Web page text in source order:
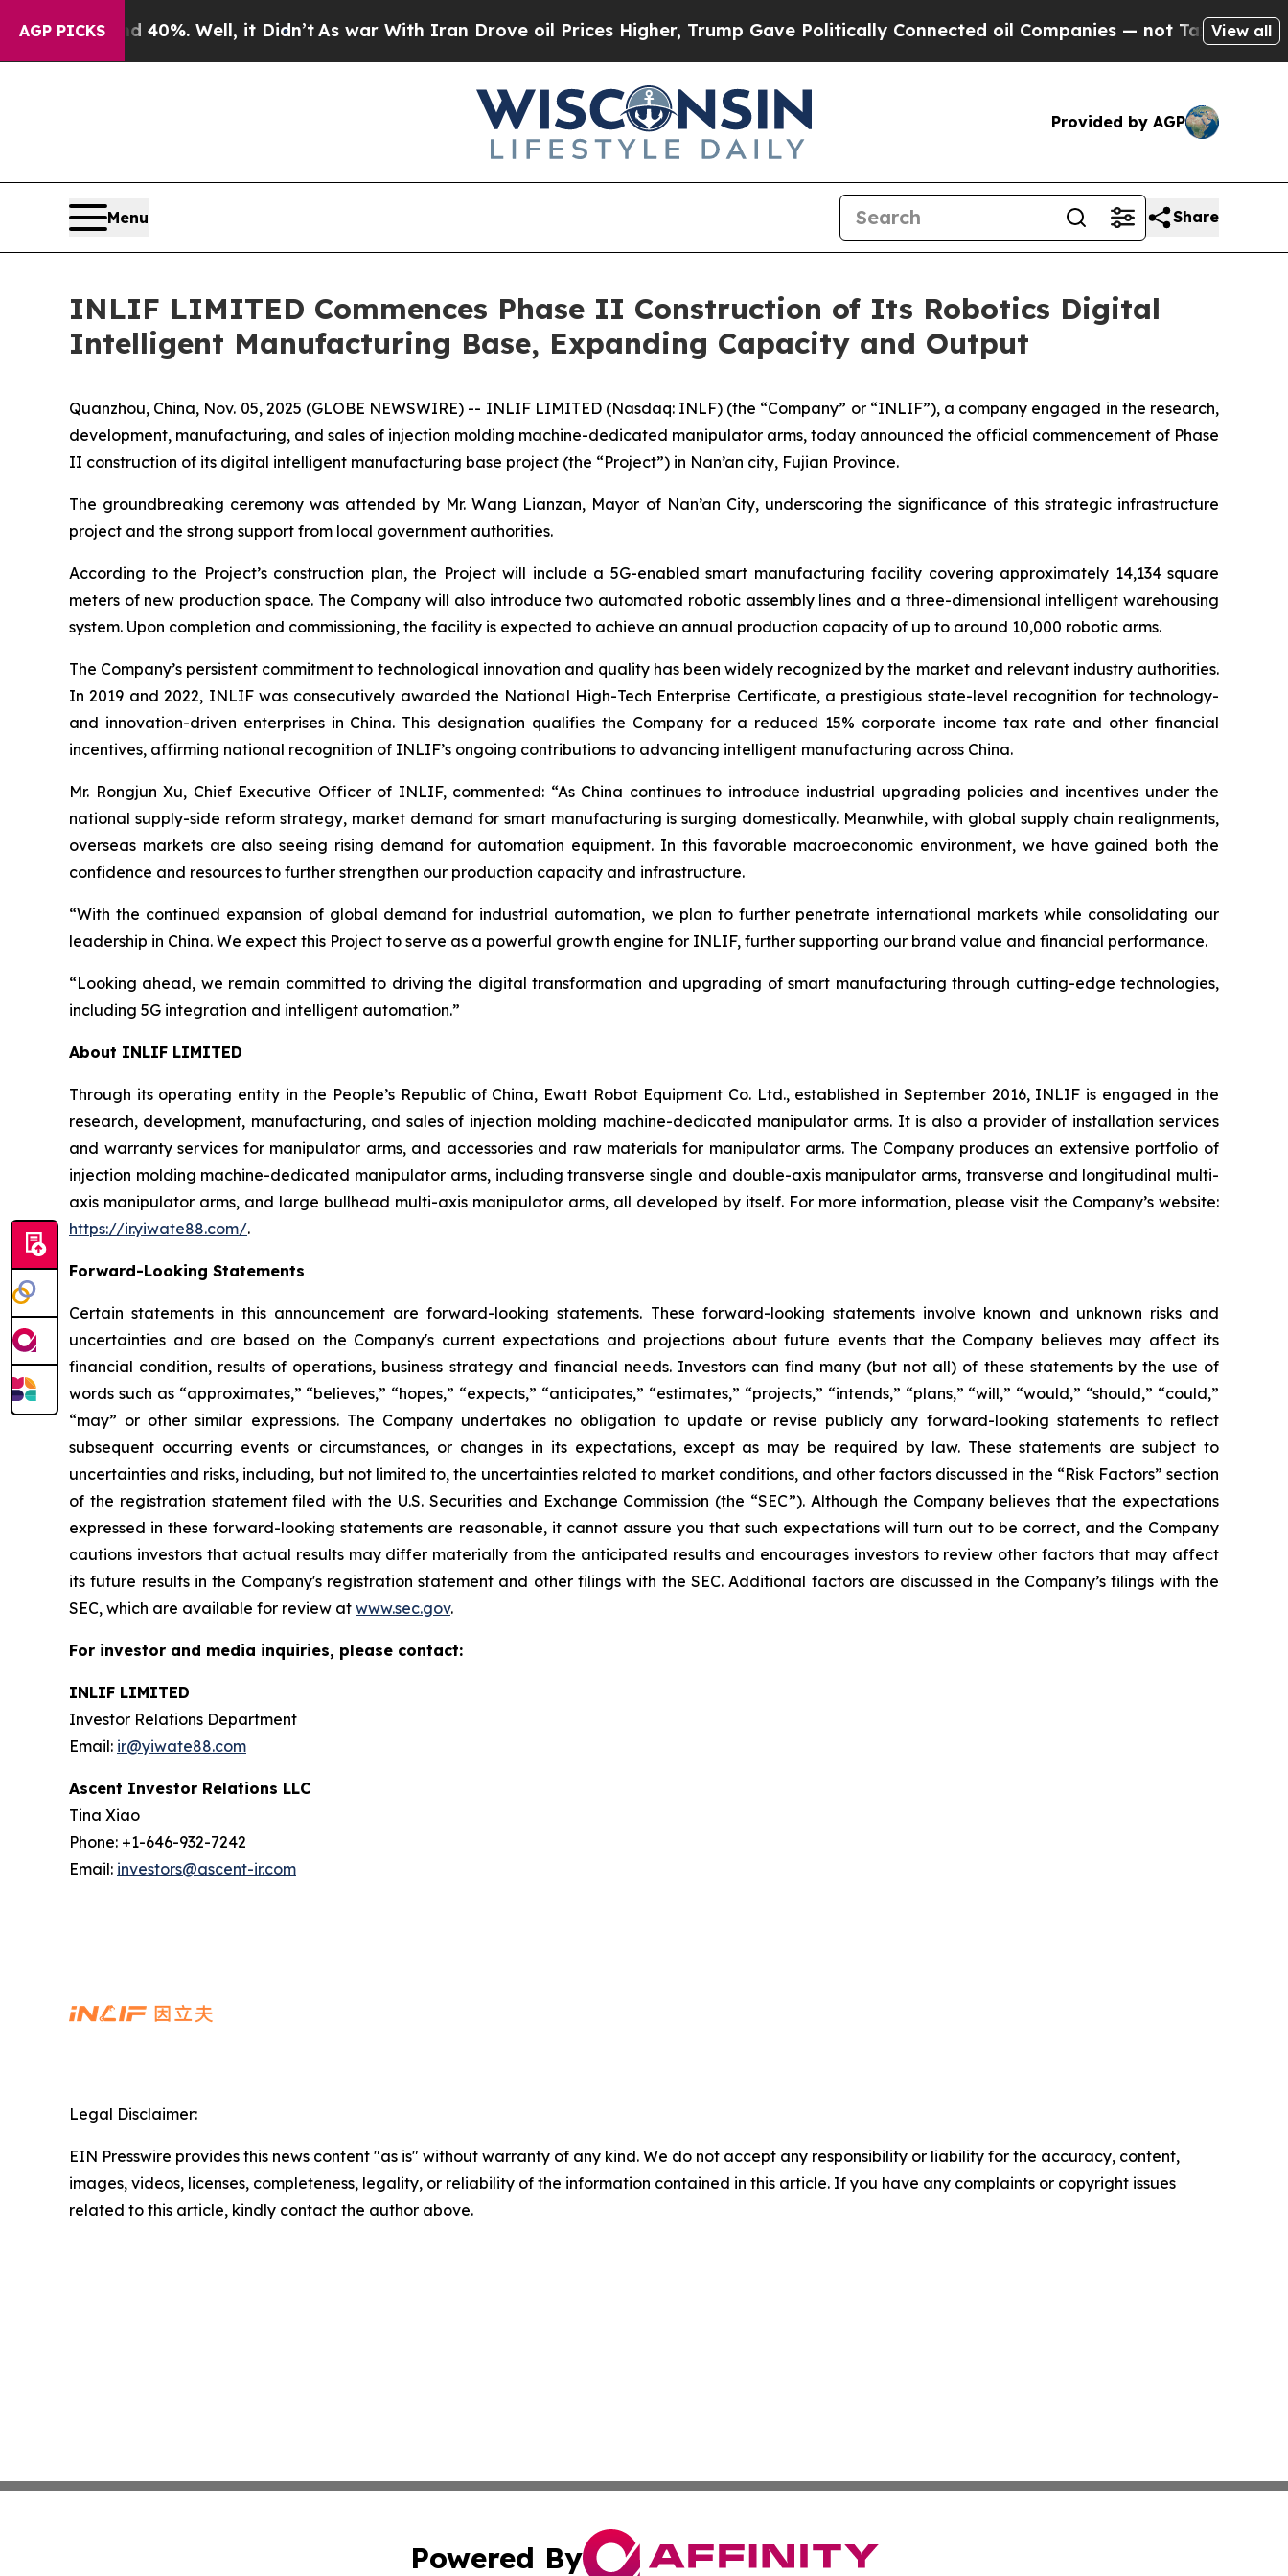
AGP PICKS40%. Well, it Didn’tAs war With Iran Drove oil Prices Higher, Trump Gave Politically Connected oil Companies — not Taxpayers — theView all
Provided by AGP
Menu Share
INLIF LIMITED Commences Phase II Construction of Its Robotics Digital
Intelligent Manufacturing Base, Expanding Capacity and Output
Quanzhou, China, Nov. 05, 2025 (GLOBE NEWSWIRE) -- INLIF LIMITED (Nasdaq: INLF) (the “Company” or “INLIF”), a company engaged in the research,
development, manufacturing, and sales of injection molding machine-dedicated manipulator arms, today announced the official commencement of Phase
II construction of its digital intelligent manufacturing base project (the “Project”) in Nan’an city, Fujian Province.
The groundbreaking ceremony was attended by Mr. Wang Lianzan, Mayor of Nan’an City, underscoring the significance of this strategic infrastructure
project and the strong support from local government authorities.
According to the Project’s construction plan, the Project will include a 5G-enabled smart manufacturing facility covering approximately 14,134 square
meters of new production space. The Company will also introduce two automated robotic assembly lines and a three-dimensional intelligent warehousing
system. Upon completion and commissioning, the facility is expected to achieve an annual production capacity of up to around 10,000 robotic arms.
The Company’s persistent commitment to technological innovation and quality has been widely recognized by the market and relevant industry authorities.
In 2019 and 2022, INLIF was consecutively awarded the National High-Tech Enterprise Certificate, a prestigious state-level recognition for technology-
and innovation-driven enterprises in China. This designation qualifies the Company for a reduced 15% corporate income tax rate and other financial
incentives, affirming national recognition of INLIF’s ongoing contributions to advancing intelligent manufacturing across China.
Mr. Rongjun Xu, Chief Executive Officer of INLIF, commented: “As China continues to introduce industrial upgrading policies and incentives under the
national supply-side reform strategy, market demand for smart manufacturing is surging domestically. Meanwhile, with global supply chain realignments,
overseas markets are also seeing rising demand for automation equipment. In this favorable macroeconomic environment, we have gained both the
confidence and resources to further strengthen our production capacity and infrastructure.
“With the continued expansion of global demand for industrial automation, we plan to further penetrate international markets while consolidating our
leadership in China. We expect this Project to serve as a powerful growth engine for INLIF, further supporting our brand value and financial performance.
“Looking ahead, we remain committed to driving the digital transformation and upgrading of smart manufacturing through cutting-edge technologies,
including 5G integration and intelligent automation.”
About INLIF LIMITED
Through its operating entity in the People’s Republic of China, Ewatt Robot Equipment Co. Ltd., established in September 2016, INLIF is engaged in the
research, development, manufacturing, and sales of injection molding machine-dedicated manipulator arms. It is also a provider of installation services
and warranty services for manipulator arms, and accessories and raw materials for manipulator arms. The Company produces an extensive portfolio of
injection molding machine-dedicated manipulator arms, including transverse single and double-axis manipulator arms, transverse and longitudinal multi-
axis manipulator arms, and large bullhead multi-axis manipulator arms, all developed by itself. For more information, please visit the Company’s website:
https://ir.yiwate88.com/.
Forward-Looking Statements
Certain statements in this announcement are forward-looking statements. These forward-looking statements involve known and unknown risks and
uncertainties and are based on the Company's current expectations and projections about future events that the Company believes may affect its
financial condition, results of operations, business strategy and financial needs. Investors can find many (but not all) of these statements by the use of
words such as “approximates,” “believes,” “hopes,” “expects,” “anticipates,” “estimates,” “projects,” “intends,” “plans,” “will,” “would,” “should,” “could,”
“may” or other similar expressions. The Company undertakes no obligation to update or revise publicly any forward-looking statements to reflect
subsequent occurring events or circumstances, or changes in its expectations, except as may be required by law. These statements are subject to
uncertainties and risks, including, but not limited to, the uncertainties related to market conditions, and other factors discussed in the “Risk Factors” section
of the registration statement filed with the U.S. Securities and Exchange Commission (the “SEC”). Although the Company believes that the expectations
expressed in these forward-looking statements are reasonable, it cannot assure you that such expectations will turn out to be correct, and the Company
cautions investors that actual results may differ materially from the anticipated results and encourages investors to review other factors that may affect
its future results in the Company's registration statement and other filings with the SEC. Additional factors are discussed in the Company’s filings with the
SEC, which are available for review at www.sec.gov.
For investor and media inquiries, please contact:
INLIF LIMITED
Investor Relations Department
Email: ir@yiwate88.com
Ascent Investor Relations LLC
Tina Xiao
Phone: +1-646-932-7242
Email: investors@ascent-ir.com
Legal Disclaimer:
EIN Presswire provides this news content "as is" without warranty of any kind. We do not accept any responsibility or liability for the accuracy, content,
images, videos, licenses, completeness, legality, or reliability of the information contained in this article. If you have any complaints or copyright issues
related to this article, kindly contact the author above.
Powered By